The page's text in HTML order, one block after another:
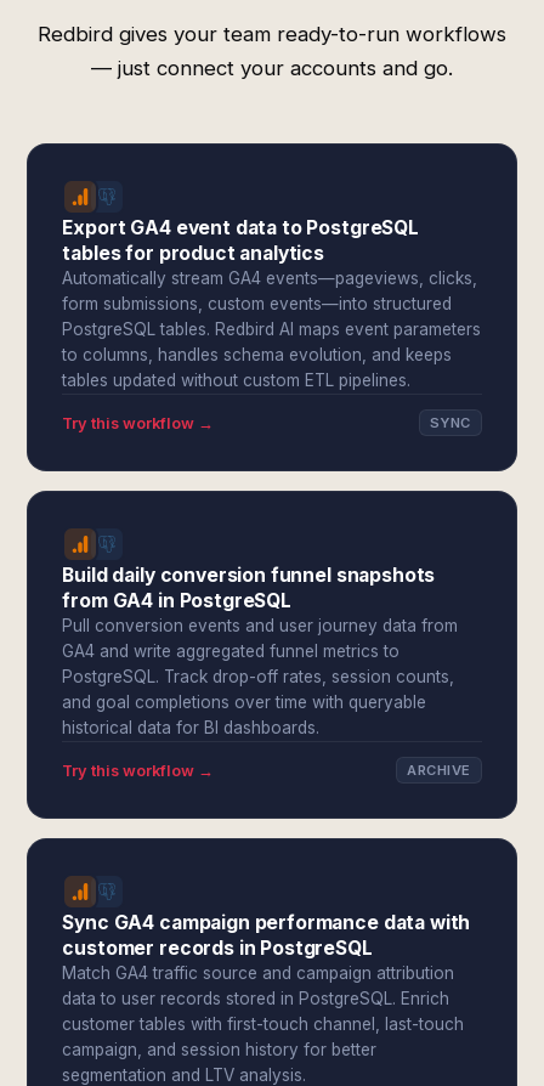
Redbird gives your team ready-to-run workflows
— just connect your accounts and go.
Export GA4 event data to PostgreSQL
tables for product analytics
Automatically stream GA4 events—pageviews, clicks,
form submissions, custom events—into structured
PostgreSQL tables. Redbird AI maps event parameters
to columns, handles schema evolution, and keeps
tables updated without custom ETL pipelines.
Try this workflow → SYNC
Build daily conversion funnel snapshots
from GA4 in PostgreSQL
Pull conversion events and user journey data from
GA4 and write aggregated funnel metrics to
PostgreSQL. Track drop-off rates, session counts,
and goal completions over time with queryable
historical data for BI dashboards.
Try this workflow → ARCHIVE
Sync GA4 campaign performance data with
customer records in PostgreSQL
Match GA4 traffic source and campaign attribution
data to user records stored in PostgreSQL. Enrich
customer tables with first-touch channel, last-touch
campaign, and session history for better
segmentation and LTV analysis.